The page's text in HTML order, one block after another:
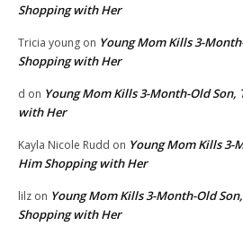
Shopping with Her
Tricia young on Young Mom Kills 3-
Shopping with Her
d on Young Mom Kills 3-Month-Old Son,
with Her
Kayla Nicole Rudd on Young Mom Kills 3-
Him Shopping with Her
lilz on Young Mom Kills 3-Month-Old
Shopping with Her